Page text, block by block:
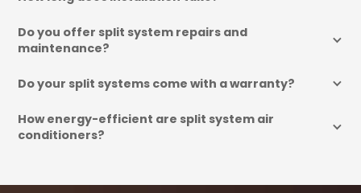
Do you offer split system repairs and
maintenance?
Do your split systems come with a warranty?
How energy-efficient are split system air
conditioners?